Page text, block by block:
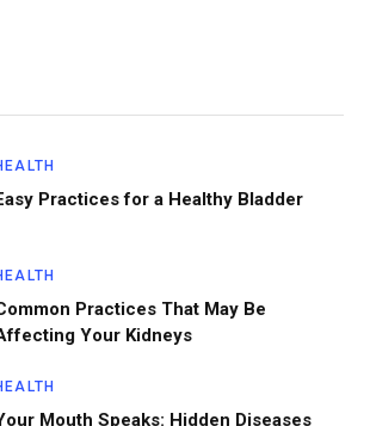
Practices for a Healthy Bladder
Practices That May Be
Your Kidneys
Mouth Speaks: Hidden Diseases